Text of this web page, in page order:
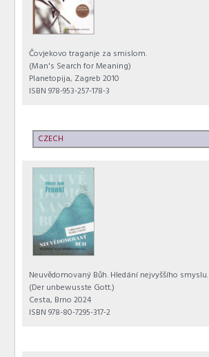
Čovjekovo traganje za smislom.
(Man's Search for Meaning)
Planetopija, Zagreb 2010
ISBN 978-953-257-178-3
CZECH
Neuvědomovaný Bůh. Hledání nejvyššího smyslu.
(Der unbewusste Gott.)
Cesta, Brno 2024
ISBN 978-80-7295-317-2